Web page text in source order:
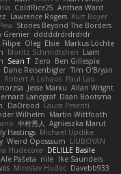
ColdRice25 Anthea Ward
Lawrence Rogers Kurt Boyer
Stories Beyond The Borders
Grenier dddddrdrdrdrdr
Filipe Oleg Elsie Markus Löchte
Moritz Schmidtchen Liam
Sean T Zero Ben Gillespie
Dane Reisenbigler Tim O'Bryan
Robert A Lohaus Paul Lau
Jesse Marku Allan Wright
Landgraf Daan Bootsma
DaDrood Laura Pesenti
Wilhelm Martin Wittfooth
中村秀人
Agnieszka Marut
Hastings Michael Updike
Weird Oposssum LIUBOYAN
Hudecova DELILLE Basile
Ale Pašeta nile Ike Saunders
Miroslav Hudec Davebb933